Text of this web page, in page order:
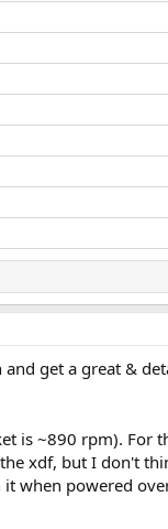
get a great &
is ~890 rpm). For
xdf, but I don't
when powered